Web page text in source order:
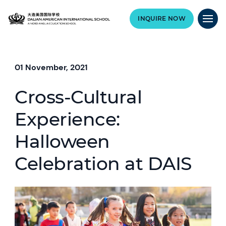
INQUIRE NOW
01 November, 2021
Cross-Cultural
Experience:
Halloween
Celebration at DAIS